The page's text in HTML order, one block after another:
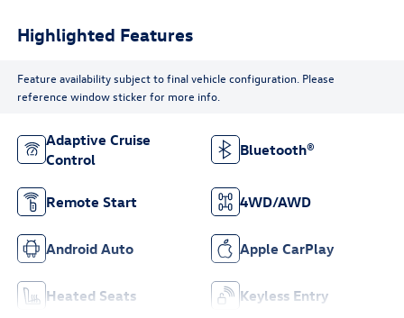
Highlighted Features
Feature availability subject to final vehicle configuration. Please
reference window sticker for more info.
Adaptive Cruise
Control
Bluetooth®
Remote Start 4WD/AWD
Android Auto Apple CarPlay
Heated Seats Keyless Entry